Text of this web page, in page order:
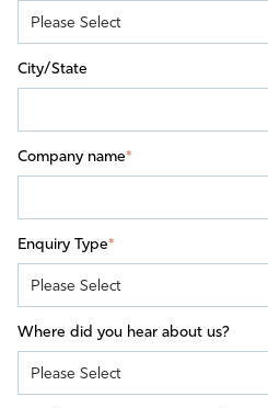
City/State
Company name*
Enquiry Type*
Where did you hear about us?